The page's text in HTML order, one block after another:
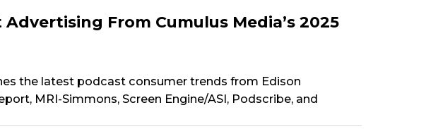
From Cumulus Media’s 2025
the latest podcast consumer trends from Edison
MRI-Simmons, Screen Engine/ASI, Podscribe, and